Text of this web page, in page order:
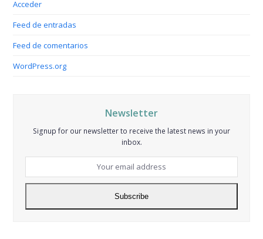
Acceder
Feed de entradas
Feed de comentarios
WordPress.org
Newsletter
Signup for our newsletter to receive the latest news in your
inbox.
email
address
Subscribe